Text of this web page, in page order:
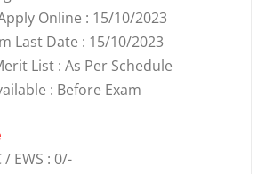
Online : 15/10/2023
Last Date : 15/10/2023
List : As Per Schedule
: Before Exam
EWS : 0/-